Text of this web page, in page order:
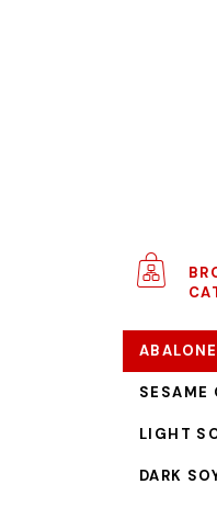
SESAME
LIGHT
DARK